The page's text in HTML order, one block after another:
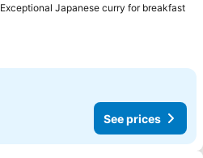
Exceptional Japanese curry for breakfast
See prices